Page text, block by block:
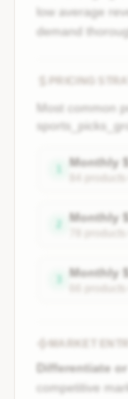
low average
demand
PRICING
Most common
Monthly $
Monthly
Monthly
Differentiate
competitive